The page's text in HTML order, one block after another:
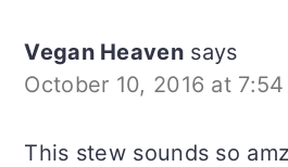
Vegan Heaven says
October 10, 2016 at 7:54
This stew sounds so